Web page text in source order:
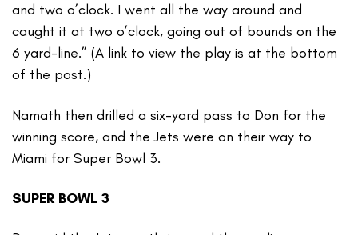
and two o’clock. I went all the way around and
caught it at two o’clock, going out of bounds on the
6 yard-line.” (A link to view the play is at the bottom
of the post.)
Namath then drilled a six-yard pass to Don for the
winning score, and the Jets were on their way to
Miami for Super Bowl 3.
SUPER BOWL 3